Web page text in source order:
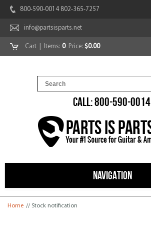
800-590-0014 802-365-7257
info@partsisparts.net
Cart | Items: 0Price: $0.00
CALL: 800-590-0014
NAVIGATION
You are here
Home // Stock notification